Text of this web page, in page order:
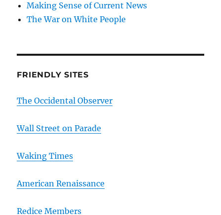
Making Sense of Current News
The War on White People
FRIENDLY SITES
The Occidental Observer
Wall Street on Parade
Waking Times
American Renaissance
Redice Members